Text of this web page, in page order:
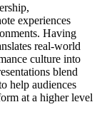
experiences
Having
real-world
culture into
blend
help audiences
at a higher level